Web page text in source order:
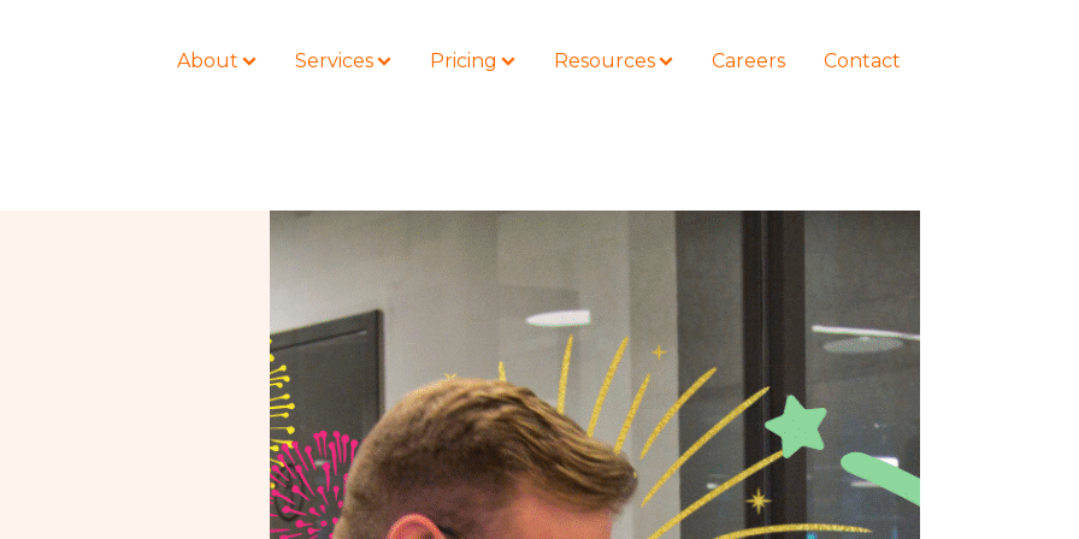
About Services Pricing Resources Careers Contact
LOCATIONS
Colorado
California
Tennessee
Nonprofit
Civil Litigation
Securities
Criminal Defense
Entertainment
For Individuals
COURSES
How to Represent Yourself in Court
– and Win